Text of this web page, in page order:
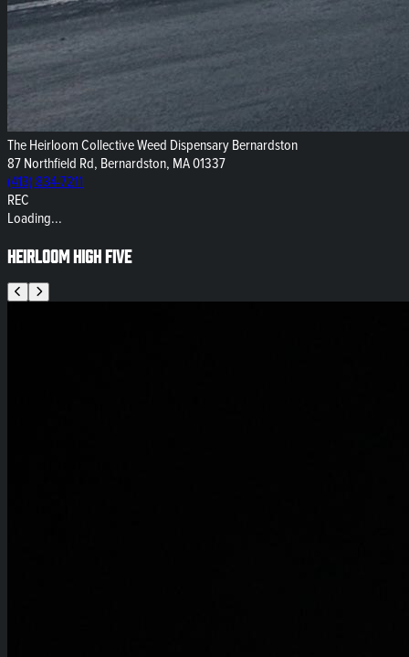
The Heirloom Collective Weed Dispensary Bernardston
87 Northfield Rd, Bernardston, MA 01337
(413) 834-7211
REC
Loading...
Heirloom High Five